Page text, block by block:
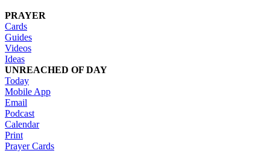
PRAYER
Cards
Guides
Videos
Ideas
UNREACHED OF DAY
Today
Mobile App
Email
Podcast
Calendar
Print
Prayer Cards